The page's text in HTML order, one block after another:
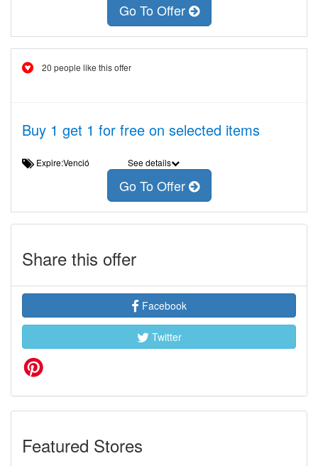
Go To Offer
20 people like this offer
Buy 1 get 1 for free on selected items
Expire:Venció See details
Go To Offer
Share this offer
Facebook
Twitter
Featured Stores